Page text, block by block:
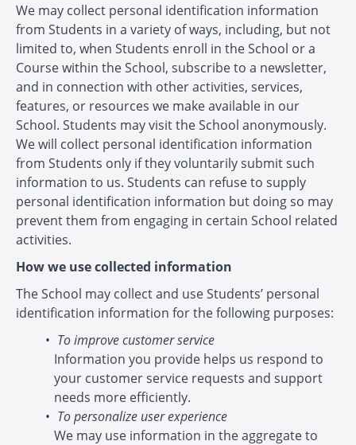
We may collect personal identification information
from Students in a variety of ways, including, but not
limited to, when Students enroll in the School or a
Course within the School, subscribe to a newsletter,
and in connection with other activities, services,
features, or resources we make available in our
School. Students may visit the School anonymously.
We will collect personal identification information
from Students only if they voluntarily submit such
information to us. Students can refuse to supply
personal identification information but doing so may
prevent them from engaging in certain School related
activities.
How we use collected information
The School may collect and use Students’ personal
identification information for the following purposes:
To improve customer service
Information you provide helps us respond to
your customer service requests and support
needs more efficiently.
To personalize user experience
We may use information in the aggregate to